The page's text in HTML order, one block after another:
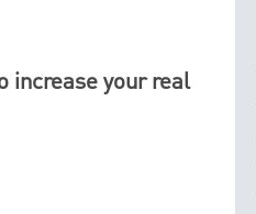
increase your real